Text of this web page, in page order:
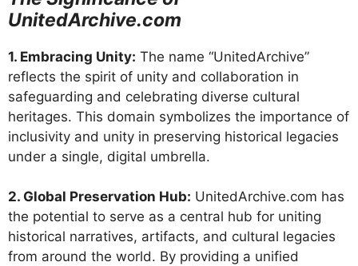
UnitedArchive.com
1. Embracing Unity: The name “UnitedArchive”
reflects the spirit of unity and collaboration in
safeguarding and celebrating diverse cultural
heritages. This domain symbolizes the importance of
inclusivity and unity in preserving historical legacies
under a single, digital umbrella.
2. Global Preservation Hub: UnitedArchive.com has
the potential to serve as a central hub for uniting
historical narratives, artifacts, and cultural legacies
from around the world. By providing a unified